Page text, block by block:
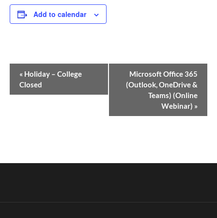
Add to calendar
Event
Navigation
« Holiday – College
Closed
Microsoft Office 365
(Outlook, OneDrive &
Teams) (Online
Webinar) »